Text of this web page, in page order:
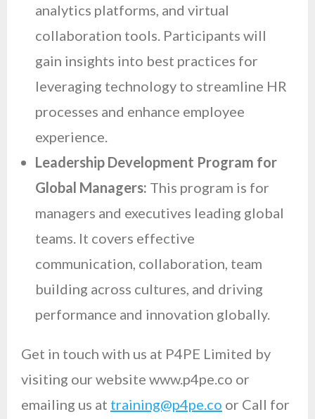
analytics platforms, and virtual
collaboration tools. Participants will
gain insights into best practices for
leveraging technology to streamline HR
processes and enhance employee
experience.
Leadership Development Program for
Global Managers: This program is for
managers and executives leading global
teams. It covers effective
communication, collaboration, team
building across cultures, and driving
performance and innovation globally.
Get in touch with us at P4PE Limited by
visiting our website www.p4pe.co or
emailing us at training@p4pe.co or Call for